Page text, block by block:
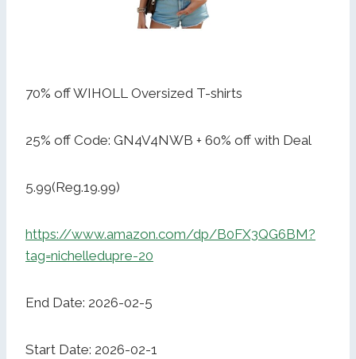
70% off WIHOLL Oversized T-shirts
25% off Code: GN4V4NWB + 60% off with Deal
5.99(Reg.19.99)
https://www.amazon.com/dp/B0FX3QG6BM?
tag=nichelledupre-20
End Date: 2026-02-5
Start Date: 2026-02-1